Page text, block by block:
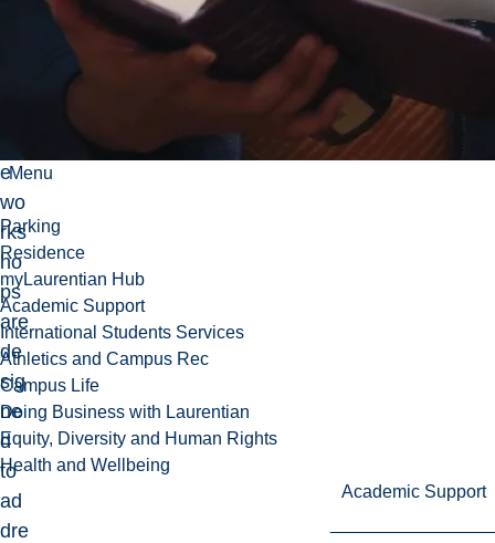
Menu
Parking
Residence
myLaurentian Hub
Academic Support
International Students Services
Athletics and Campus Rec
Campus Life
Doing Business with Laurentian
Equity, Diversity and Human Rights
Health and Wellbeing
Academic Support
e
wo
rks
ho
ps
are
de
sig
ne
d
to
ad
dre